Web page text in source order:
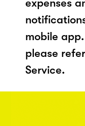
expenses
mobile
please
Service.